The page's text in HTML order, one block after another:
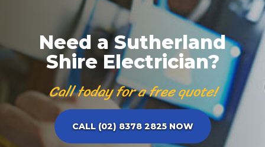
Need a Sutherland
Shire Electrician?
Call today for a free quote!
CALL (02) 8378 2825 NOW